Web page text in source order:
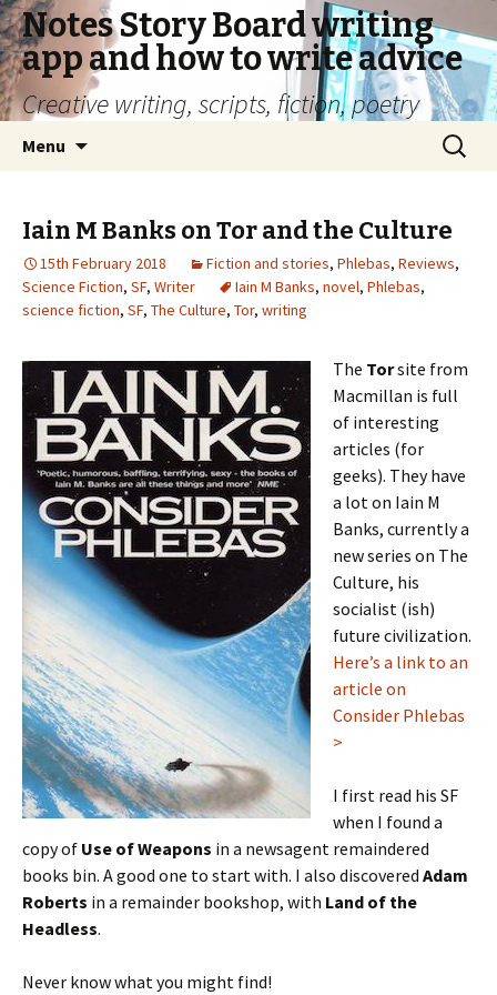
Notes Story Board writing
app and how to write advice
Creative writing, scripts, fiction, poetry
Menu
Search
for:
Iain M Banks on Tor and the Culture
15th February 2018 Fiction and stories, Phlebas, Reviews,
Science Fiction, SF, Writer Iain M Banks, novel, Phlebas,
science fiction, SF, The Culture, Tor, writing
The Torsite from
Macmillan is full
of interesting
articles (for
geeks). They have
a lot on Iain M
Banks, currently a
new series on The
Culture, his
socialist (ish)
future civilization.
Here’s a link to an
article on
Consider Phlebas
>
I first read his SF
when I found a
copy of Use of Weapons in a newsagent remaindered
books bin. A good one to start with. I also discovered Adam
Roberts in a remainder bookshop, with Land of the
Headless.
Never know what you might find!